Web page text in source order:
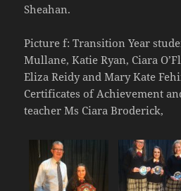
Sheahan.
Picture f: Transition Year
Mullane, Katie Ryan, Ciara
Eliza Reidy and Mary Kate
Certificates of Achievement
teacher Ms Ciara Broderick,